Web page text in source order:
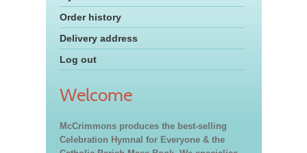
Order history
Delivery address
Log out
Welcome
McCrimmons produces the best-selling
Celebration Hymnal for Everyone & the